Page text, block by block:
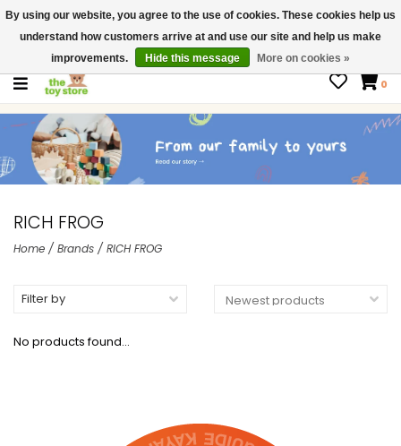
$ USD
Contact us
Gift Cards
0
RICH FROG
Home / Brands / RICH FROG
Filter by
No products found...
By using our website, you agree to the use of cookies. These cookies help us
understand how customers arrive at and use our site and help us make
improvements.
Hide this message More on cookies »